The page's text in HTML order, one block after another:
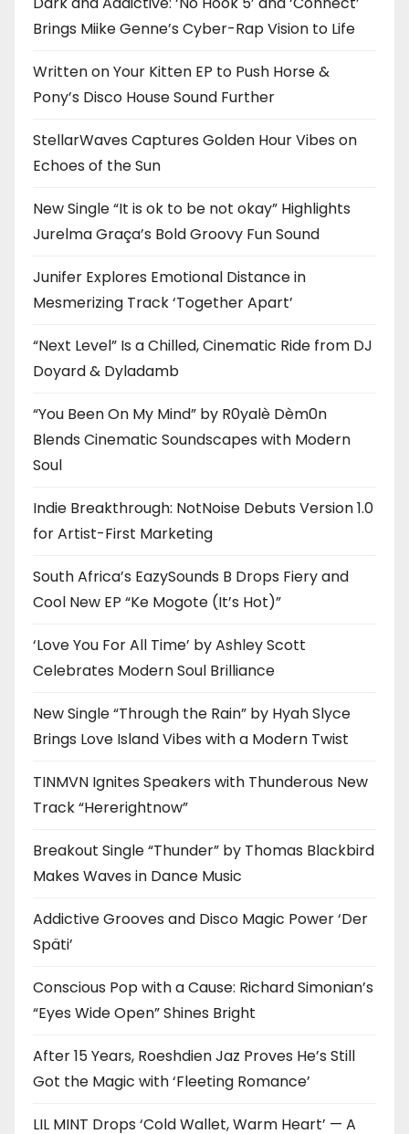
Brings Miike Genne’s Cyber-Rap Vision to Life
Written on Your Kitten EP to Push Horse &
Pony’s Disco House Sound Further
StellarWaves Captures Golden Hour Vibes on
Echoes of the Sun
New Single “It is ok to be not okay” Highlights
Jurelma Graça’s Bold Groovy Fun Sound
Junifer Explores Emotional Distance in
Mesmerizing Track ‘Together Apart’
“Next Level” Is a Chilled, Cinematic Ride from DJ
Doyard & Dyladamb
“You Been On My Mind” by R0yalè Dèm0n
Blends Cinematic Soundscapes with Modern
Soul
Indie Breakthrough: NotNoise Debuts Version 1.0
for Artist-First Marketing
South Africa’s EazySounds B Drops Fiery and
Cool New EP “Ke Mogote (It’s Hot)”
‘Love You For All Time’ by Ashley Scott
Celebrates Modern Soul Brilliance
New Single “Through the Rain” by Hyah Slyce
Brings Love Island Vibes with a Modern Twist
TINMVN Ignites Speakers with Thunderous New
Track “Hererightnow”
Breakout Single “Thunder” by Thomas Blackbird
Makes Waves in Dance Music
Addictive Grooves and Disco Magic Power ‘Der
Späti’
Conscious Pop with a Cause: Richard Simonian’s
“Eyes Wide Open” Shines Bright
After 15 Years, Roeshdien Jaz Proves He’s Still
Got the Magic with ‘Fleeting Romance’
LIL MINT Drops ‘Cold Wallet, Warm Heart’ — A